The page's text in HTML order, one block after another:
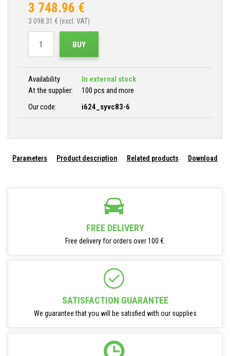
3 748.96 €
3 098.31 € (excl. VAT)
BUY
Availability
In external stock
At the supplier:
100 pcs and more
Our code:
i624_syvc83-6
Parameters Product description Related products Download
FREE DELIVERY
Free delivery for orders over 100 €.
SATISFACTION GUARANTEE
We guarantee that you will be satisfied with our supplies